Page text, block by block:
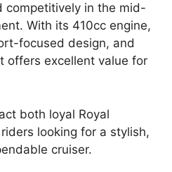
competitively in the mid-
With its 410cc engine,
focused design, and
offers excellent value for
both loyal Royal
looking for a stylish,
cruiser.